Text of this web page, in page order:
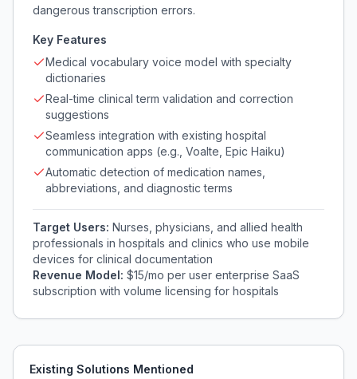
dangerous transcription errors.
Key Features
Medical vocabulary voice model with specialty
dictionaries
Real-time clinical term validation and correction
suggestions
Seamless integration with existing hospital
communication apps (e.g., Voalte, Epic Haiku)
Automatic detection of medication names,
abbreviations, and diagnostic terms
Target Users: Nurses, physicians, and allied health
professionals in hospitals and clinics who use mobile
devices for clinical documentation
Revenue Model: $15/mo per user enterprise SaaS
subscription with volume licensing for hospitals
Existing Solutions Mentioned